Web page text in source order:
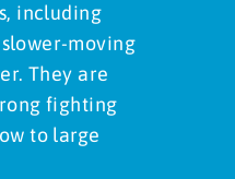
including
moving
They are
fighting
to large